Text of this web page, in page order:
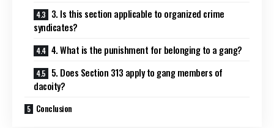
3. Is this section applicable to organized crime
syndicates?
4. What is the punishment for belonging to a gang?
5. Does Section 313 apply to gang members of
dacoity?
Conclusion